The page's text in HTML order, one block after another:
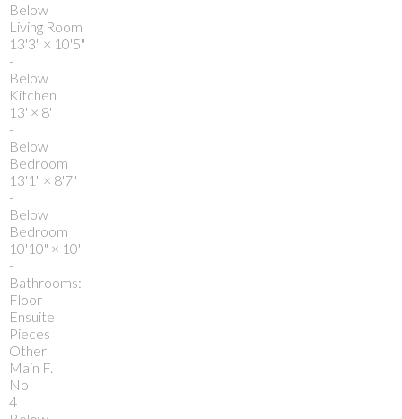
Below
Living Room
13'3" × 10'5"
-
Below
Kitchen
13' × 8'
-
Below
Bedroom
13'1" × 8'7"
-
Below
Bedroom
10'10" × 10'
-
Bathrooms:
Floor
Ensuite
Pieces
Other
Main F.
No
4